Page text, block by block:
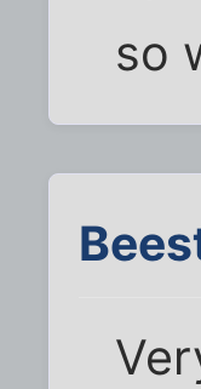
so